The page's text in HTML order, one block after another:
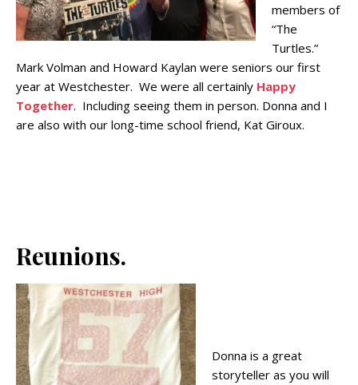
members of
“The
Turtles.”
Mark Volman and Howard Kaylan were seniors our first
year at Westchester. We were all certainly Happy
Together. Including seeing them in person. Donna and I
are also with our long-time school friend, Kat Giroux.
Reunions.
Donna is a great
storyteller as you will